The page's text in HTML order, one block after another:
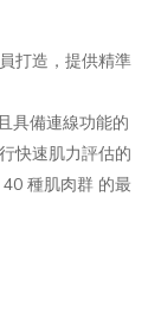
打造，提供精準
具備連線功能的
快速肌力評估的
種肌肉群 的最